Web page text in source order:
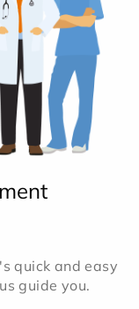
quick and easy
guide you.